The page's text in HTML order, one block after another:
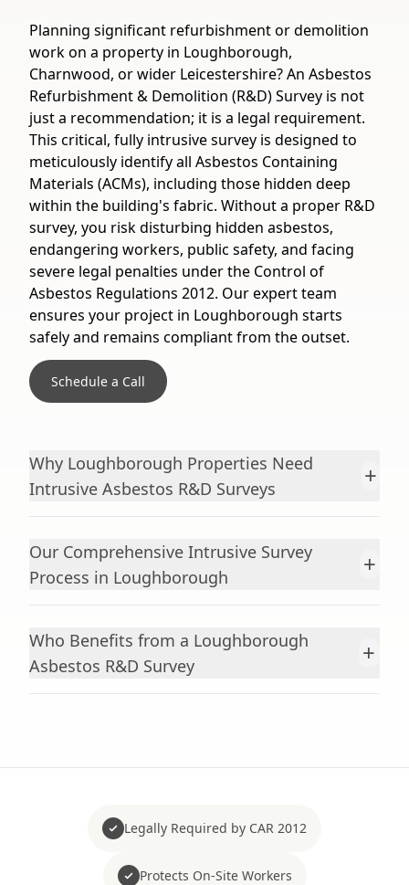
Planning significant refurbishment or demolition
work on a property in Loughborough,
Charnwood, or wider Leicestershire? An Asbestos
Refurbishment & Demolition (R&D) Survey is not
just a recommendation; it is a legal requirement.
This critical, fully intrusive survey is designed to
meticulously identify all Asbestos Containing
Materials (ACMs), including those hidden deep
within the building's fabric. Without a proper R&D
survey, you risk disturbing hidden asbestos,
endangering workers, public safety, and facing
severe legal penalties under the Control of
Asbestos Regulations 2012. Our expert team
ensures your project in Loughborough starts
safely and remains compliant from the outset.
Schedule a Call
Why Loughborough Properties Need
Intrusive Asbestos R&D Surveys
+
Our Comprehensive Intrusive Survey
Process in Loughborough
+
Who Benefits from a Loughborough
Asbestos R&D Survey
+
Legally Required by CAR 2012
Protects On-Site Workers